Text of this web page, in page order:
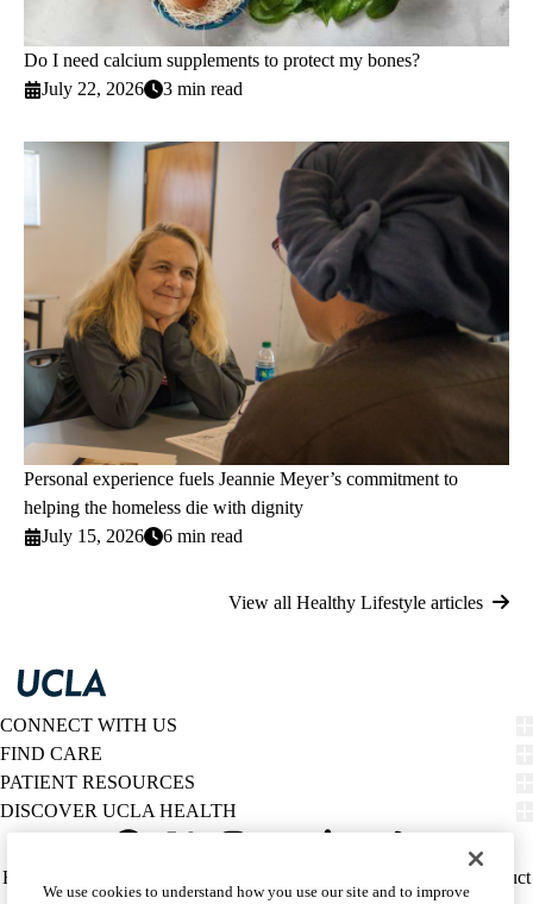
Do I need calcium supplements to protect my bones?
July 22, 2026
3 min read
Personal experience fuels Jeannie Meyer’s commitment to
helping the homeless die with dignity
July 15, 2026
6 min read
View all Healthy Lifestyle articles
CONNECT WITH US
FIND CARE
PATIENT RESOURCES
DISCOVER UCLA HEALTH
Twitter
Policy
HIPAA Notice
Report Misconduct
We use cookies to understand how you use our site and to improve